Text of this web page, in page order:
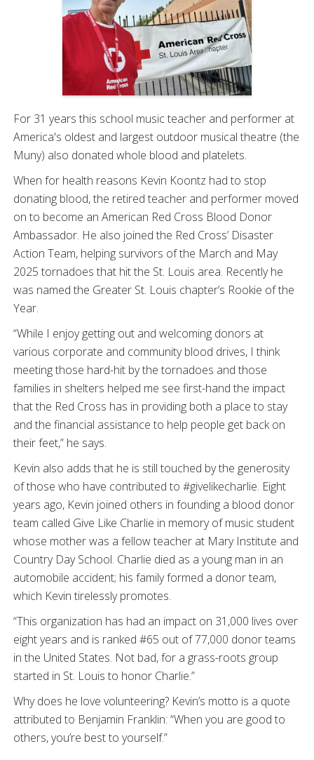
For 31 years this school music teacher and performer at
America's oldest and largest outdoor musical theatre (the
Muny) also donated whole blood and platelets.
When for health reasons Kevin Koontz had to stop
donating blood, the retired teacher and performer moved
on to become an American Red Cross Blood Donor
Ambassador. He also joined the Red Cross’ Disaster
Action Team, helping survivors of the March and May
2025 tornadoes that hit the St. Louis area. Recently he
was named the Greater St. Louis chapter’s Rookie of the
Year.
“While I enjoy getting out and welcoming donors at
various corporate and community blood drives, I think
meeting those hard-hit by the tornadoes and those
families in shelters helped me see first-hand the impact
that the Red Cross has in providing both a place to stay
and the financial assistance to help people get back on
their feet,” he says.
Kevin also adds that he is still touched by the generosity
of those who have contributed to #givelikecharlie. Eight
years ago, Kevin joined others in founding a blood donor
team called Give Like Charlie in memory of music student
whose mother was a fellow teacher at Mary Institute and
Country Day School. Charlie died as a young man in an
automobile accident; his family formed a donor team,
which Kevin tirelessly promotes.
“This organization has had an impact on 31,000 lives over
eight years and is ranked #65 out of 77,000 donor teams
in the United States. Not bad, for a grass-roots group
started in St. Louis to honor Charlie.”
Why does he love volunteering? Kevin’s motto is a quote
attributed to Benjamin Franklin: “When you are good to
others, you’re best to yourself.”